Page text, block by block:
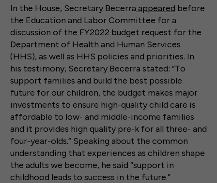
In the House, Secretary Becerra appeared before
the Education and Labor Committee for a
discussion of the FY2022 budget request for the
Department of Health and Human Services
(HHS), as well as HHS policies and priorities. In
his testimony, Secretary Becerra stated: “To
support families and build the best possible
future for our children, the budget makes major
investments to ensure high-quality child care is
affordable to low- and middle-income families
and it provides high quality pre-k for all three- and
four-year-olds.” Speaking about the common
understanding that experiences as children shape
the adults we become, he said “support in
childhood leads to success in the future.”